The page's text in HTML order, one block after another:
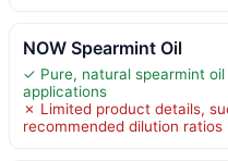
NOW Spearmint Oil
✓ Pure, natural spearmint
applications
✗ Limited product details,
recommended dilution ratios